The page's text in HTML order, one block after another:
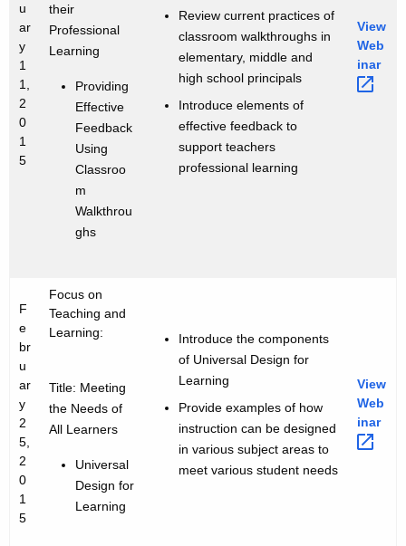
u
ar
y
1
1,
2
0
1
5
their
Professional
Learning
Providing
Effective
Feedback
Using
Classroo
m
Walkthrou
ghs
Review current practices of
classroom walkthroughs in
elementary, middle and
high school principals
Introduce elements of
effective feedback to
support teachers
professional learning
View
Web
inar
F
e
br
u
ar
y
2
5,
2
0
1
5
Focus on
Teaching and
Learning:
Title: Meeting
the Needs of
All Learners
Universal
Design for
Learning
Introduce the components
of Universal Design for
Learning
Provide examples of how
instruction can be designed
in various subject areas to
meet various student needs
View
Web
inar